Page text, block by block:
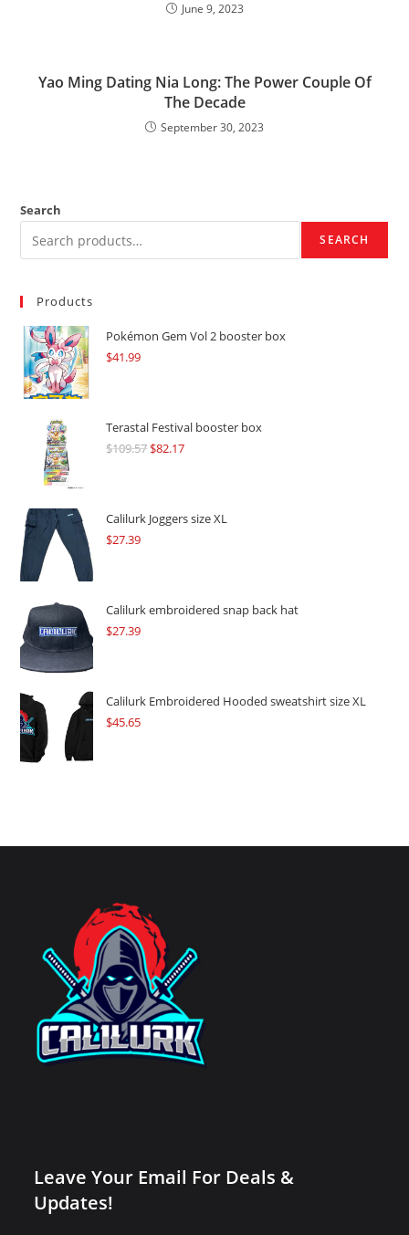
June 9, 2023
Yao Ming Dating Nia Long: The Power Couple Of
The Decade
September 30, 2023
Search
SEARCH
Products
Pokémon Gem Vol 2 booster box
$41.99
Terastal Festival booster box
$109.57Original
$109.57.
$82.17Current
$82.17.
Calilurk Joggers size XL
$27.39
Calilurk embroidered snap back hat
$27.39
Calilurk Embroidered Hooded sweatshirt size XL
$45.65
Leave Your Email For Deals &
Updates!